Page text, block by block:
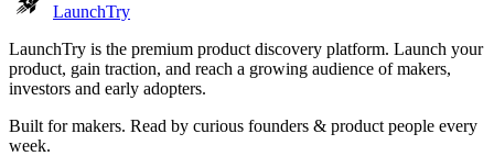
LaunchTry
LaunchTry is the premium product discovery platform. Launch your
product, gain traction, and reach a growing audience of makers,
investors and early adopters.
Built for makers. Read by curious founders & product people every
week.